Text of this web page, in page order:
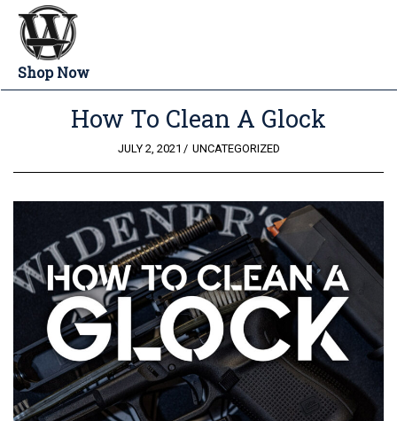
Shop Now
How To Clean A Glock
POSTED
JULY 2, 2021 UNCATEGORIZED